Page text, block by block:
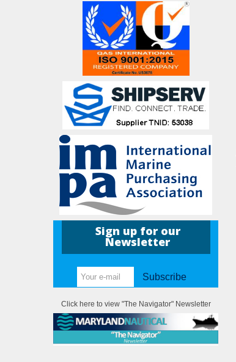
Sign up for our
Newsletter
Subscribe
Click here to view "The Navigator" Newsletter